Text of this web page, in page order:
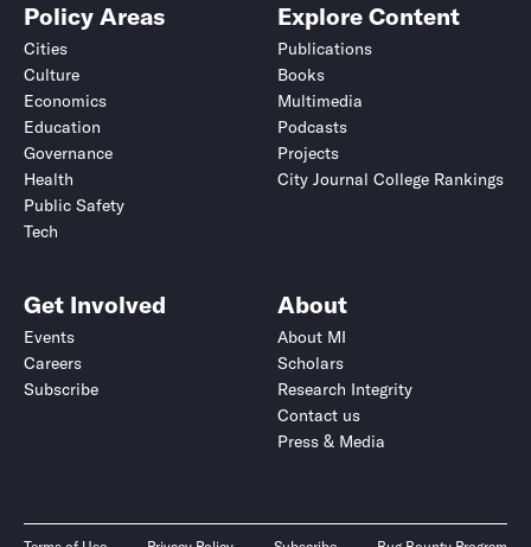
Policy Areas
Cities
Culture
Economics
Education
Governance
Health
Public Safety
Tech
Explore Content
Publications
Books
Multimedia
Podcasts
Projects
City Journal College Rankings
Get Involved
Events
Careers
Subscribe
About
About MI
Scholars
Research Integrity
Contact us
Press & Media